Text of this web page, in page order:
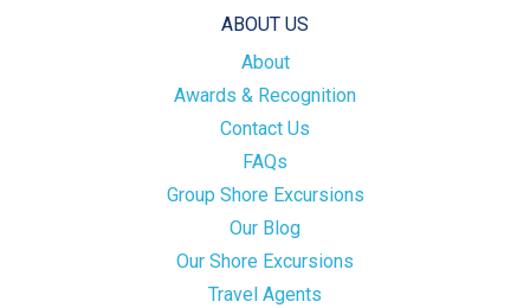
ABOUT US
About
Awards & Recognition
Contact Us
FAQs
Group Shore Excursions
Our Blog
Our Shore Excursions
Travel Agents